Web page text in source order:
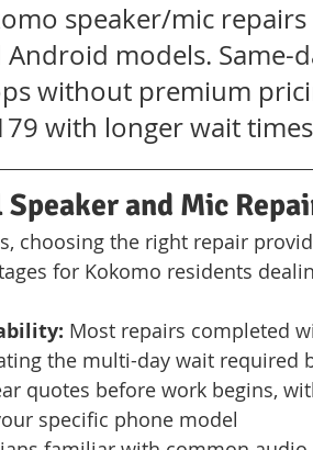
speaker/mic
models. Same-
without premium
with longer wait
and Mic
choosing the right repair
for Kokomo residents
Most repairs completed
the multi-day wait required
quotes before work begins,
specific phone model